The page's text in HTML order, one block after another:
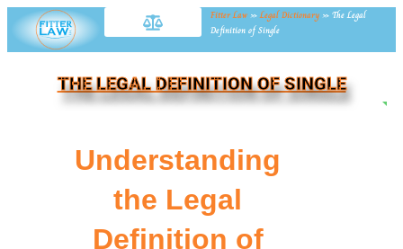
Fitter Law »Legal Dictionary » The Legal
Definition of Single
THE LEGAL DEFINITION OF SINGLE
Understanding
the Legal
Definition of